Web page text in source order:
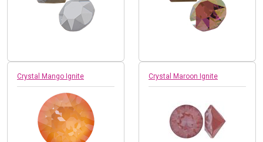
Crystal Mango Ignite Crystal Maroon Ignite